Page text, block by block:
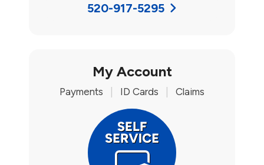
520-917-5295
My Account
Payments ID Cards Claims